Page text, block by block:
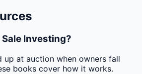
Investing?
up at auction when owners fall
books cover how it works.